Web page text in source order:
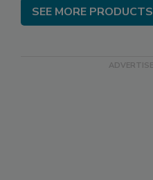
SEE MORE PRODUCTS